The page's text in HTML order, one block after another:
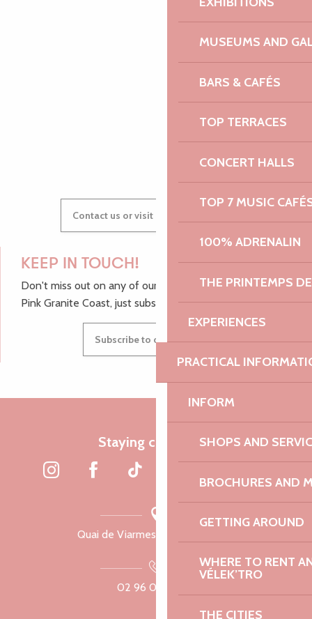
MUSEUMS AND
BARS & CAFÉS
TOP TERRACES
CONCERT HALLS
TOP 7 MUSIC
100% ADRENALIN
THE PRINTEMPS
EXPERIENCES
PRACTICAL
INFORM
SHOPS AND
BROCHURES AND
GETTING AROUND
WHERE TO RENT
VÉLEK’TRO
THE CITIES
PAULINE
GWENAËLLE
Contact us or visit our Tourist Offices
KEEP IN TOUCH!
Don't miss out on any of our top tips and news from the
Pink Granite Coast, just subscribe to our newsletter.
Subscribe to our newsletter
Staying connected
Quai de Viarmes, 22300 Lannion
02 96 05 60 70